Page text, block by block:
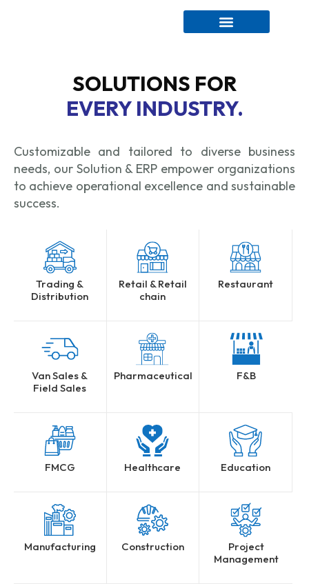
SOLUTIONS FOR
EVERY INDUSTRY.
Customizable and tailored to diverse business
needs, our Solution & ERP empower organizations
to achieve operational excellence and sustainable
success.
Trading &
Distribution
Retail & Retail
chain
Restaurant
Van Sales &
Field Sales
Pharmaceutical F&B
FMCG Healthcare Education
Manufacturing Construction
Project
Management